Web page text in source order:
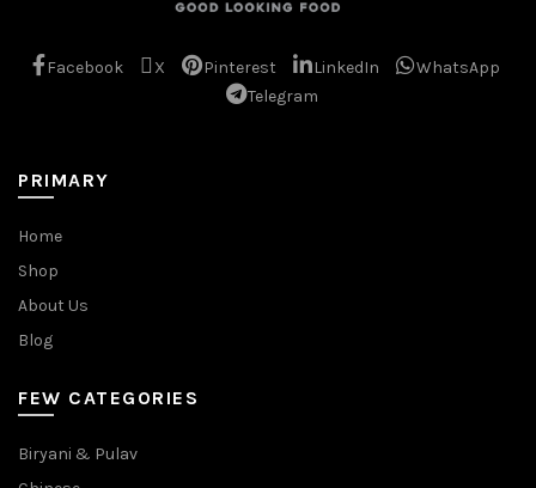
Facebook X Pinterest LinkedIn
WhatsApp
Telegram
PRIMARY
Home
Shop
About Us
Blog
FEW CATEGORIES
Biryani & Pulav